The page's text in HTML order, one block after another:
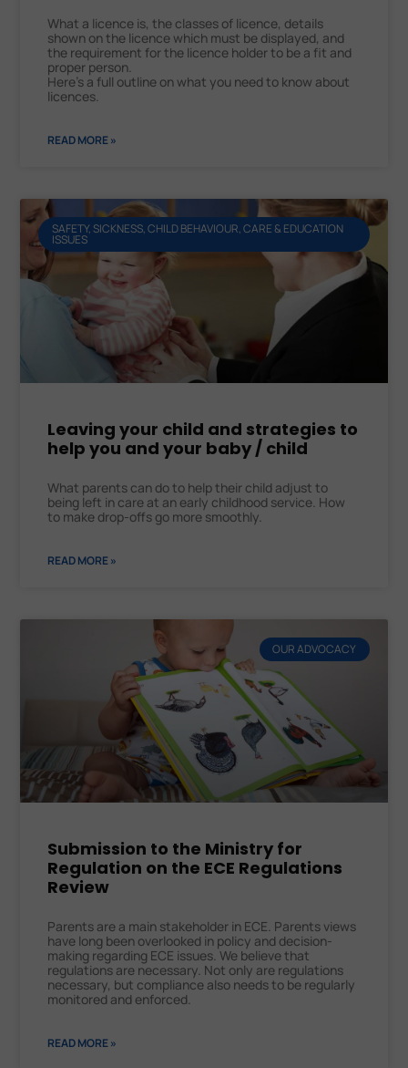
What a licence is, the classes of licence, details
shown on the licence which must be displayed, and
the requirement for the licence holder to be a fit and
proper person.
Here’s a full outline on what you need to know about
licences.
READ MORE »
SAFETY, SICKNESS, CHILD BEHAVIOUR, CARE & EDUCATION
ISSUES
Leaving your child and strategies to
help you and your baby / child
What parents can do to help their child adjust to
being left in care at an early childhood service. How
to make drop-offs go more smoothly.
READ MORE »
OUR ADVOCACY
Submission to the Ministry for
Regulation on the ECE Regulations
Review
Parents are a main stakeholder in ECE. Parents views
have long been overlooked in policy and decision-
making regarding ECE issues. We believe that
regulations are necessary. Not only are regulations
necessary, but compliance also needs to be regularly
monitored and enforced.
READ MORE »